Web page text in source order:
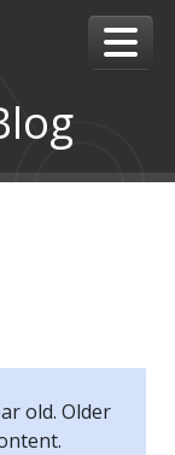
old. Older